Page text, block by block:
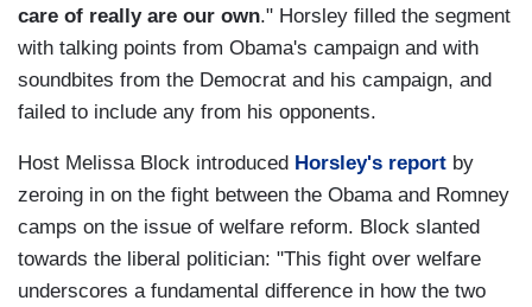
care of really are our own." Horsley filled the segment
with talking points from Obama's campaign and with
soundbites from the Democrat and his campaign, and
failed to include any from his opponents.
Host Melissa Block introduced Horsley's report by
zeroing in on the fight between the Obama and Romney
camps on the issue of welfare reform. Block slanted
towards the liberal politician: "This fight over welfare
underscores a fundamental difference in how the two